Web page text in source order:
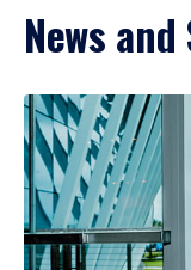
News